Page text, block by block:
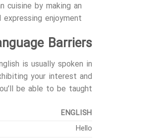
cuisine by making an
enjoyment.
Barriers
is usually spoken in
your interest and
be able to be taught:
ENGLISH
Hello